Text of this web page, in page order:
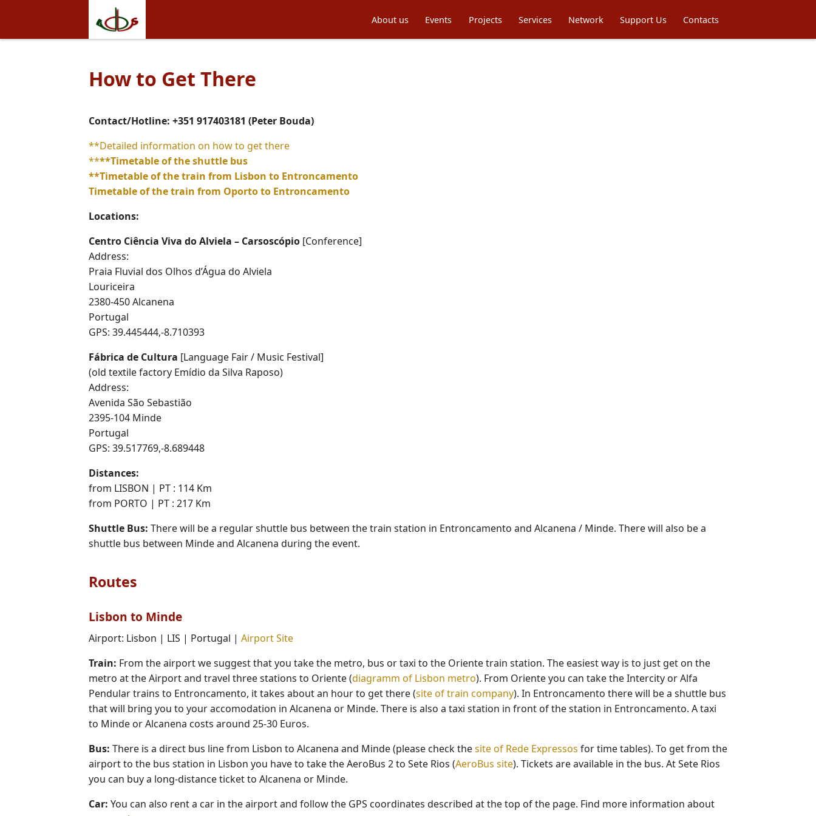
About us Events Projects Services Network Support Us Contacts
How to Get There
Contact/Hotline: +351 917403181 (Peter Bouda)
**Detailed information on how to get there
****Timetable of the shuttle bus
**Timetable of the train from Lisbon to Entroncamento
Timetable of the train from Oporto to Entroncamento
Locations:
Centro Ciência Viva do Alviela – Carsoscópio [Conference]
Address:
Praia Fluvial dos Olhos d’Água do Alviela
Louriceira
2380-450 Alcanena
Portugal
GPS: 39.445444,-8.710393
Fábrica de Cultura [Language Fair / Music Festival]
(old textile factory Emídio da Silva Raposo)
Address:
Avenida São Sebastião
2395-104 Minde
Portugal
GPS: 39.517769,-8.689448
Distances:
from LISBON | PT : 114 Km
from PORTO | PT : 217 Km
Shuttle Bus: There will be a regular shuttle bus between the train station in Entroncamento and Alcanena / Minde. There will also be a
shuttle bus between Minde and Alcanena during the event.
Routes
Lisbon to Minde
Airport: Lisbon | LIS | Portugal | Airport Site
Train: From the airport we suggest that you take the metro, bus or taxi to the Oriente train station. The easiest way is to just get on the
metro at the Airport and travel three stations to Oriente (diagramm of Lisbon metro). From Oriente you can take the Intercity or Alfa
Pendular trains to Entroncamento, it takes about an hour to get there (site of train company). In Entroncamento there will be a shuttle bus
that will bring you to your accomodation in Alcanena or Minde. There is also a taxi station in front of the station in Entroncamento. A taxi
to Minde or Alcanena costs around 25-30 Euros.
Bus: There is a direct bus line from Lisbon to Alcanena and Minde (please check thesite of Rede Expressos for time tables). To get from the
airport to the bus station in Lisbon you have to take the AeroBus 2 to Sete Rios (AeroBus site). Tickets are available in the bus. At Sete Rios
you can buy a long-distance ticket to Alcanena or Minde.
Car: You can also rent a car in the airport and follow the GPS coordinates described at the top of the page. Find more information about